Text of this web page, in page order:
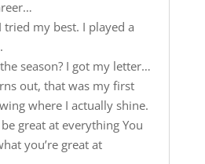
tried my best. I played a
season? I got my letter…
out, that was my first
where I actually shine.
great at everything You
you’re great at